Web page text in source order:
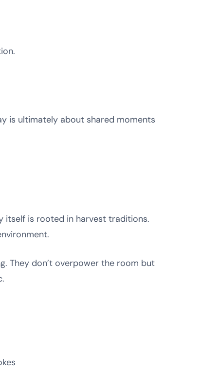
is ultimately about shared moments
itself is rooted in harvest traditions.
They don’t overpower the room but